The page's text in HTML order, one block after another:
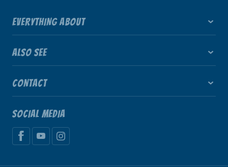
EVERYTHING ABOUT
ALSO SEE
CONTACT
SOCIAL MEDIA